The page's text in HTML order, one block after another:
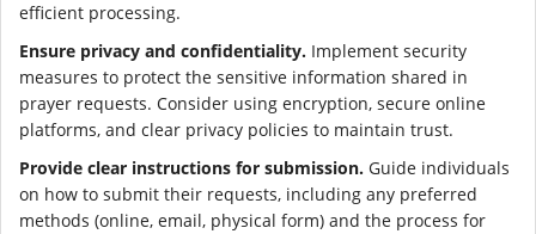
efficient processing.
Ensure privacy and confidentiality. Implement security
measures to protect the sensitive information shared in
prayer requests. Consider using encryption, secure online
platforms, and clear privacy policies to maintain trust.
Provide clear instructions for submission. Guide individuals
on how to submit their requests, including any preferred
methods (online, email, physical form) and the process for